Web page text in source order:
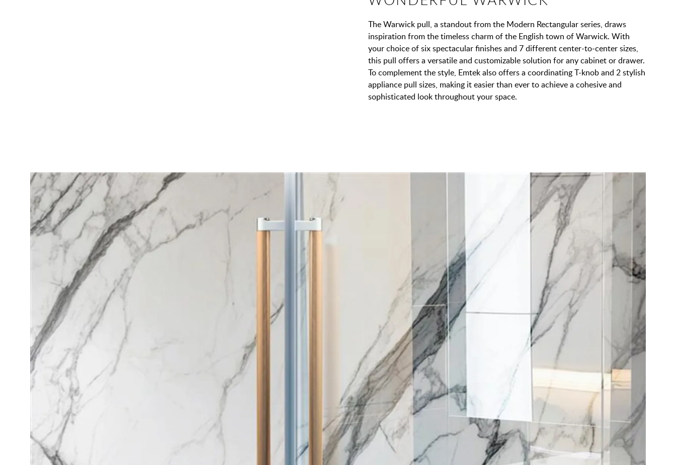
The Warwick pull, a standout from the Modern Rectangular series, draws
inspiration from the timeless charm of the English town of Warwick. With
your choice of six spectacular finishes and 7 different center-to-center sizes,
this pull offers a versatile and customizable solution for any cabinet or drawer.
To complement the style, Emtek also offers a coordinating T-knob and 2 stylish
appliance pull sizes, making it easier than ever to achieve a cohesive and
sophisticated look throughout your space.